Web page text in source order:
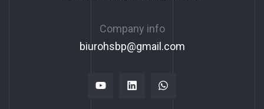
Company info
biurohsbp@gmail.com